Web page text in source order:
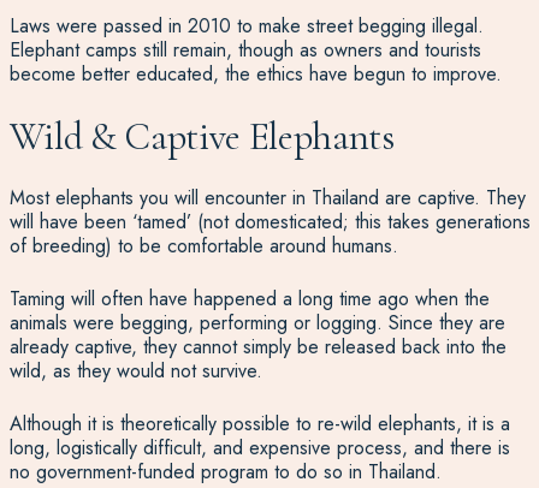
Laws were passed in 2010 to make street begging illegal.
Elephant camps still remain, though as owners and tourists
become better educated, the ethics have begun to improve.
Wild & Captive Elephants
Most elephants you will encounter in Thailand are captive. They
will have been ‘tamed’ (not domesticated; this takes generations
of breeding) to be comfortable around humans.
Taming will often have happened a long time ago when the
animals were begging, performing or logging. Since they are
already captive, they cannot simply be released back into the
wild, as they would not survive.
Although it is theoretically possible to re-wild elephants, it is a
long, logistically difficult, and expensive process, and there is
no government-funded program to do so in Thailand.